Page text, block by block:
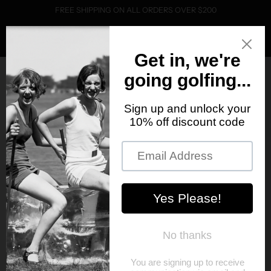
FREE SHIPPING ON ALL ORDERS OVER $200
0